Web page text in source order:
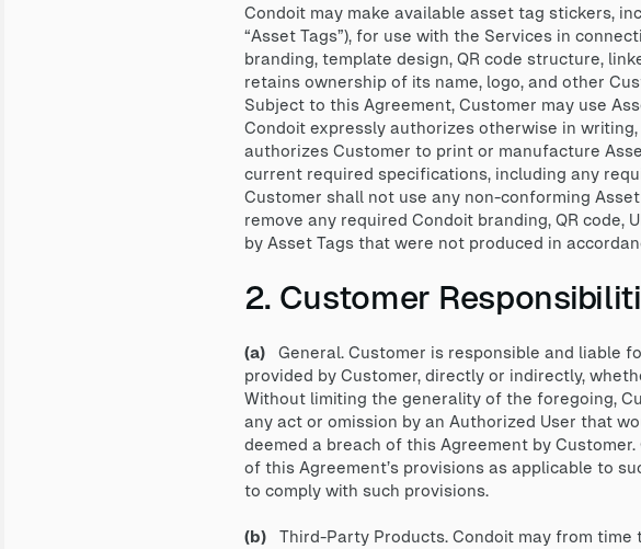
Condoit may make available asset tag stickers,
“Asset Tags”), for use with the Services in
branding, template design, QR code structure,
retains ownership of its name, logo, and other
Subject to this Agreement, Customer may use
Condoit expressly authorizes otherwise in
authorizes Customer to print or manufacture
current required specifications, including any
Customer shall not use any non-conforming
remove any required Condoit branding, QR
by Asset Tags that were not produced in
2. Customer
(a)General. Customer is responsible and liable
provided by Customer, directly or indirectly,
Without limiting the generality of the foregoing,
any act or omission by an Authorized User that
deemed a breach of this Agreement by
of this Agreement’s provisions as applicable to
to comply with such provisions.
(b)Third-Party Products. Condoit may from time